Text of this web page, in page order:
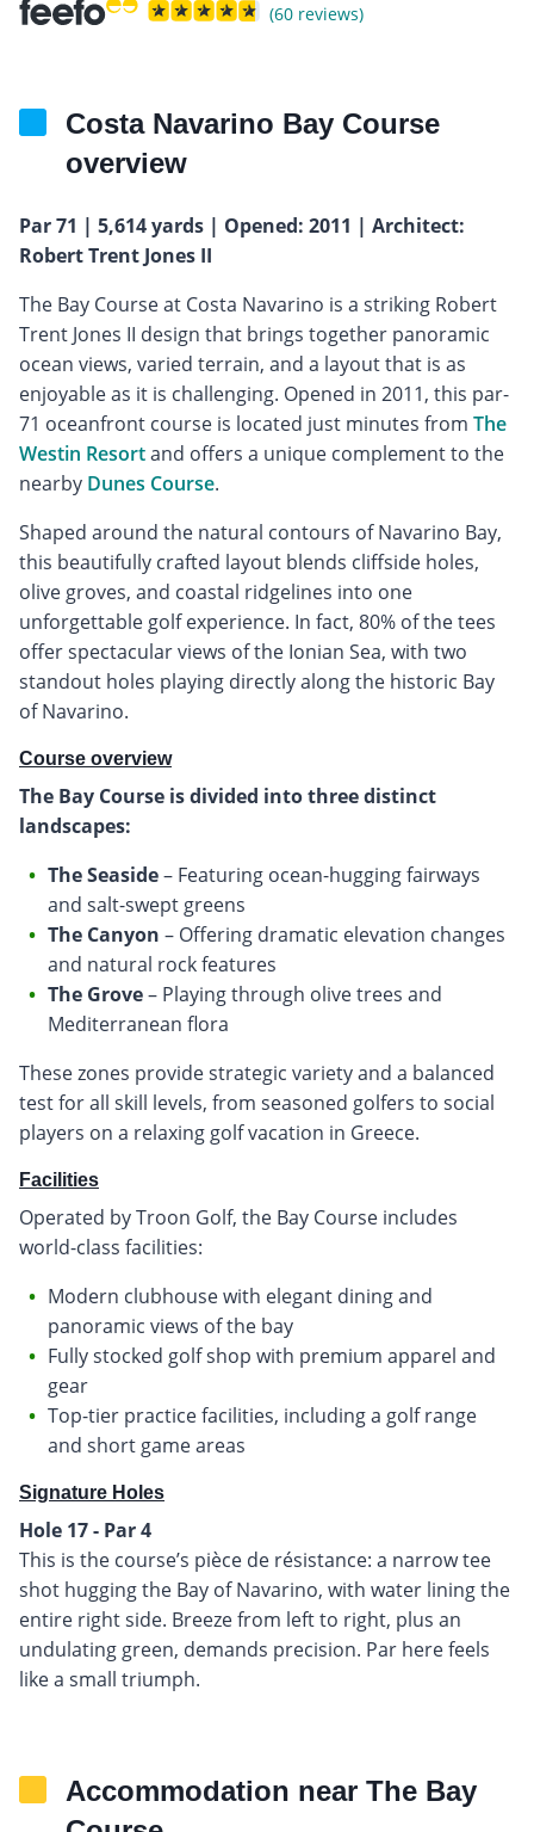
(60 reviews)
Costa Navarino Bay Course
overview
Par 71 | 5,614 yards | Opened: 2011 | Architect:
Robert Trent Jones II
The Bay Course at Costa Navarino is a striking Robert
Trent Jones II design that brings together panoramic
ocean views, varied terrain, and a layout that is as
enjoyable as it is challenging. Opened in 2011, this par-
71 oceanfront course is located just minutes from The
Westin Resortand offers a unique complement to the
nearby Dunes Course.
Shaped around the natural contours of Navarino Bay,
this beautifully crafted layout blends cliffside holes,
olive groves, and coastal ridgelines into one
unforgettable golf experience. In fact, 80% of the tees
offer spectacular views of the Ionian Sea, with two
standout holes playing directly along the historic Bay
of Navarino.
Course overview
The Bay Course is divided into three distinct
landscapes:
The Seaside– Featuring ocean-hugging fairways
and salt-swept greens
The Canyon – Offering dramatic elevation changes
and natural rock features
The Grove– Playing through olive trees and
Mediterranean flora
These zones provide strategic variety and a balanced
test for all skill levels, from seasoned golfers to social
players on a relaxing golf vacation in Greece.
Facilities
Operated by Troon Golf, the Bay Course includes
world-class facilities:
Modern clubhouse with elegant dining and
panoramic views of the bay
Fully stocked golf shop with premium apparel and
gear
Top-tier practice facilities, including a golf range
and short game areas
Signature Holes
Hole 17 - Par 4
This is the course’s pièce de résistance: a narrow tee
shot hugging the Bay of Navarino, with water lining the
entire right side. Breeze from left to right, plus an
undulating green, demands precision. Par here feels
like a small triumph.
Accommodation near The Bay